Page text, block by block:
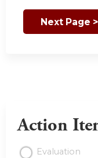
Action
Evaluation